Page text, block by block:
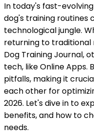
In today's fast-
dog's training routines
technological jungle.
returning to traditional
Dog Training Journal,
tech, like Online Apps.
pitfalls, making it
each other for
2026. Let's dive in to
benefits, and how to
needs.